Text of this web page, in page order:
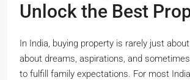
Unlock the Best
In India, buying property is rarely just
about dreams, aspirations, and
to fulfill family expectations. For most